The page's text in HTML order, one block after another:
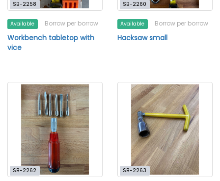
SB-2258
Available Borrow per borrow
Workbench tabletop with
vice
SB-2260
Available Borrow per borrow
Hacksaw small
SB-2262 SB-2263